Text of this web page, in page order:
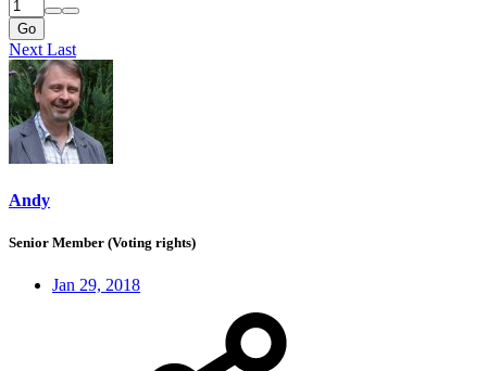
Go
Next Last
Andy
Senior Member (Voting rights)
Jan 29, 2018